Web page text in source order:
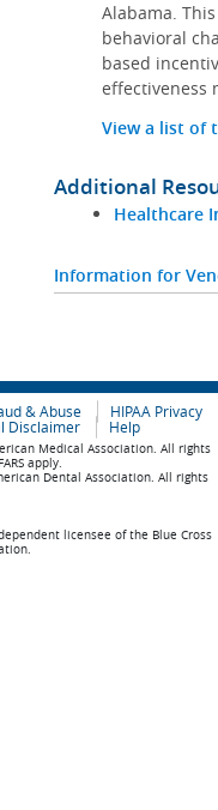
Alabama.
behavioral
based
effectiveness
View a list of
Additional
Healthcare
Information for
& Abuse
HIPAA Privacy
Disclaimer Help
Medical Association. All rights
apply.
Dental Association. All rights
licensee of the Blue Cross